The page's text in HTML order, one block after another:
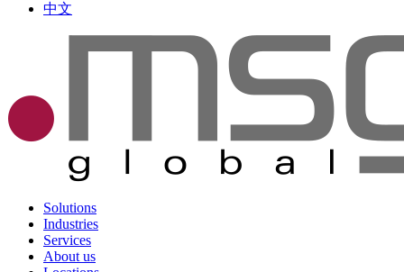
中文
Solutions
Industries
Services
About us